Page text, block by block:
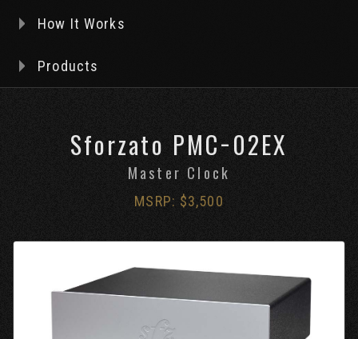
How It Works
Products
Sforzato PMC−02EX
Master Clock
MSRP: $3,500